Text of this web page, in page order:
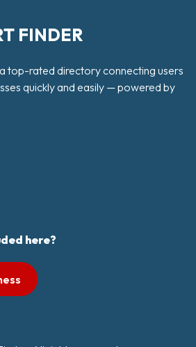
FINDER
top-rated directory connecting users
quickly and easily — powered by
here?